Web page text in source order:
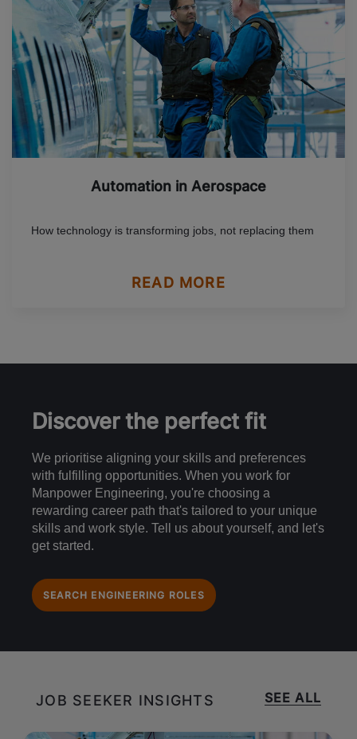
Automation in Aerospace
How technology is transforming jobs, not replacing them
READ MORE
Discover the perfect fit
We prioritise aligning your skills and preferences
with fulfilling opportunities. When you work for
Manpower Engineering, you're choosing a
rewarding career path that's tailored to your unique
skills and work style. Tell us about yourself, and let's
get started.
SEARCH ENGINEERING ROLES
JOB SEEKER INSIGHTS SEE ALL